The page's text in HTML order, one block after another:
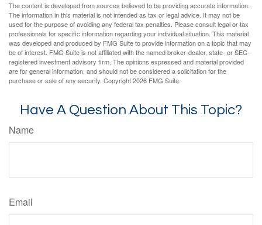
The content is developed from sources believed to be providing accurate information.
The information in this material is not intended as tax or legal advice. It may not be
used for the purpose of avoiding any federal tax penalties. Please consult legal or tax
professionals for specific information regarding your individual situation. This material
was developed and produced by FMG Suite to provide information on a topic that may
be of interest. FMG Suite is not affiliated with the named broker-dealer, state- or SEC-
registered investment advisory firm. The opinions expressed and material provided
are for general information, and should not be considered a solicitation for the
purchase or sale of any security. Copyright2026 FMG Suite.
Have A Question About This Topic?
Name
Email